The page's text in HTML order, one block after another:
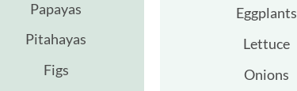
Papayas
Pitahayas
Figs
Eggplants
Lettuce
Onions